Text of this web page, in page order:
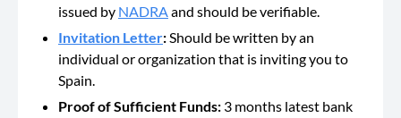
issued by NADRAand should be verifiable.
Invitation Letter:Should bewritten by an
individual or organization that is inviting you to
Spain.
Proof of Sufficient Funds: 3 months latest bank